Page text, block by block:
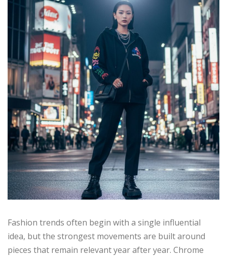
Fashion trends often begin with a single influential
idea, but the strongest movements are built around
pieces that remain relevant year after year. Chrome